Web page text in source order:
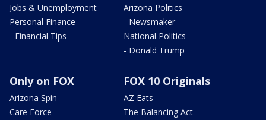
Jobs & Unemployment
Personal Finance
- Financial Tips
Arizona Politics
- Newsmaker
National Politics
- Donald Trump
Only on FOX
Arizona Spin
Care Force
FOX 10 Originals
AZ Eats
The Balancing Act